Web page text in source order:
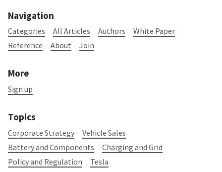
Navigation
Categories All Articles Authors
White Paper
Reference
About Join
More
Sign up
Topics
Corporate Strategy
Vehicle Sales
Battery and Components
Charging and Grid
Policy and Regulation
Tesla